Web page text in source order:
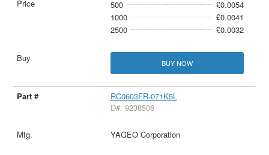
500
£0.0054
1000
£0.0041
2500
£0.0032
BUY NOW
RC0603FR-071K5L
D#: 9238506
YAGEO Corporation